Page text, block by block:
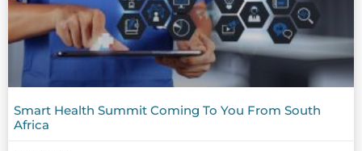
Smart Health Summit Coming To You From South
Africa